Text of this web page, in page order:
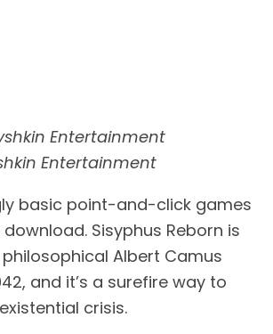
Entertainment
Entertainment
basic point-and-click games
Sisyphus Reborn is
Albert Camus
and it’s a surefire way to
crisis.